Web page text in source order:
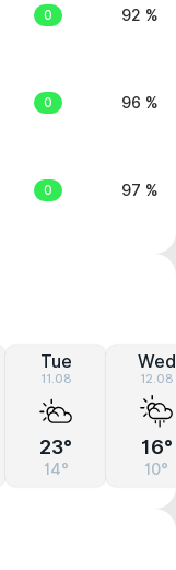
0 92 %
0 96 %
0 97 %
Tue
11.08
23°
14°
Wed
12.08
16°
10°